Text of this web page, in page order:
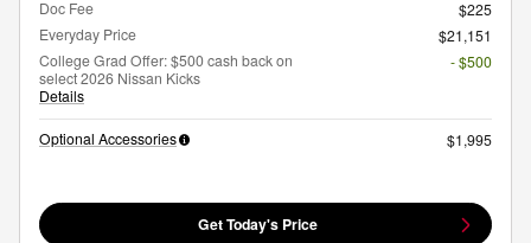
Doc Fee
$225
Everyday Price
$21,151
College Grad Offer: $500 cash back on
select 2026 Nissan Kicks
Details
- $500
Optional Accessories $1,995
Get Today's Price